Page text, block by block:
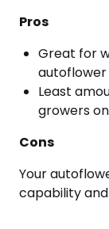
Pros
Great for
Least
growers
Cons
Your
capability